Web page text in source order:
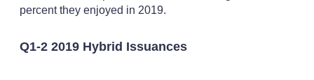
percent they enjoyed in 2019.
Q1-2 2019 Hybrid Issuances